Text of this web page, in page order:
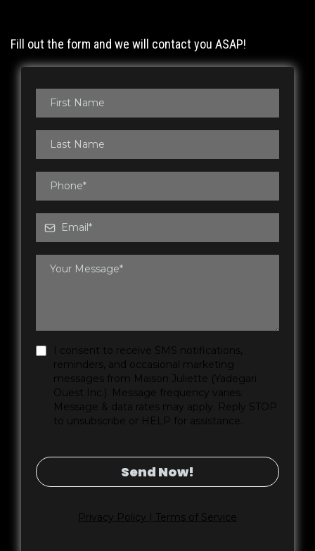
Fill out the form and we will contact you ASAP!
I consent to receive SMS notifications,
reminders, and occasional marketing
messages from Maison Juliette (Yadegari
Ouest Inc.). Message frequency varies.
Message & data rates may apply. Reply STOP
to unsubscribe or HELP for assistance.
Send Now!
Privacy Policy | Terms of Service